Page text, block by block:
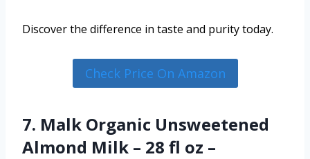
Discover the difference in taste and purity today.
Check Price On Amazon
7. Malk Organic Unsweetened
Almond Milk – 28 fl oz –